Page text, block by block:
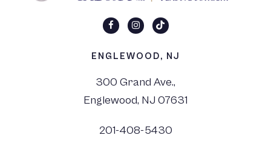
ENGLEWOOD, NJ
300 Grand Ave.,
Englewood, NJ 07631
201-408-5430